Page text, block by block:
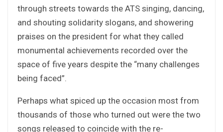
through streets towards the ATS singing, dancing,
and shouting solidarity slogans, and showering
praises on the president for what they called
monumental achievements recorded over the
space of five years despite the “many challenges
being faced”.
Perhaps what spiced up the occasion most from
thousands of those who turned out were the two
songs released to coincide with the re-